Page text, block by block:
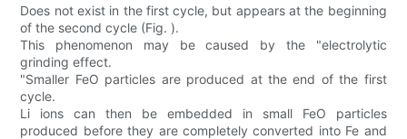
Does not exist in the first cycle, but appears at the beginning
of the second cycle (Fig. ).
This phenomenon may be caused by the "electrolytic
grinding effect.
"Smaller FeO particles are produced at the end of the first
cycle.
Li ions can then be embedded in small FeO particles
produced before they are completely converted into Fe and